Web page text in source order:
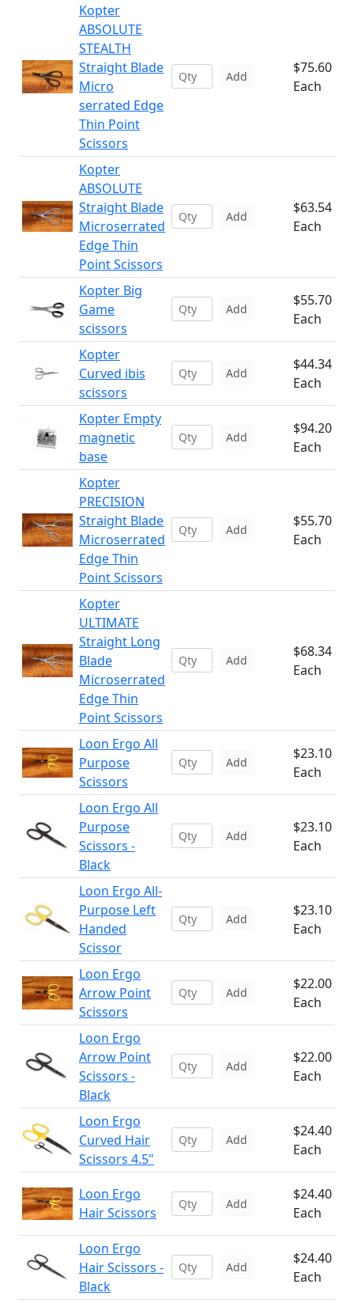
Kopter
ABSOLUTE
STEALTH
Straight Blade
Micro
serrated Edge
Thin Point
Scissors
Add
$75.60
Each
Kopter
ABSOLUTE
Straight Blade
Microserrated
Edge Thin
Point Scissors
Add
$63.54
Each
Kopter Big
Game
scissors
Add
$55.70
Each
Kopter
Curved ibis
scissors
Add
$44.34
Each
Kopter Empty
magnetic
base
Add
$94.20
Each
Kopter
PRECISION
Straight Blade
Microserrated
Edge Thin
Point Scissors
Add
$55.70
Each
Kopter
ULTIMATE
Straight Long
Blade
Microserrated
Edge Thin
Point Scissors
Add
$68.34
Each
Loon Ergo All
Purpose
Scissors
Add
$23.10
Each
Loon Ergo All
Purpose
Scissors -
Black
Add
$23.10
Each
Loon Ergo All-
Purpose Left
Handed
Scissor
Add
$23.10
Each
Loon Ergo
Arrow Point
Scissors
Add
$22.00
Each
Loon Ergo
Arrow Point
Scissors -
Black
Add
$22.00
Each
Loon Ergo
Curved Hair
Scissors 4.5"
Add
$24.40
Each
Loon Ergo
Hair Scissors
Add
$24.40
Each
Loon Ergo
Hair Scissors -
Black
Add
$24.40
Each